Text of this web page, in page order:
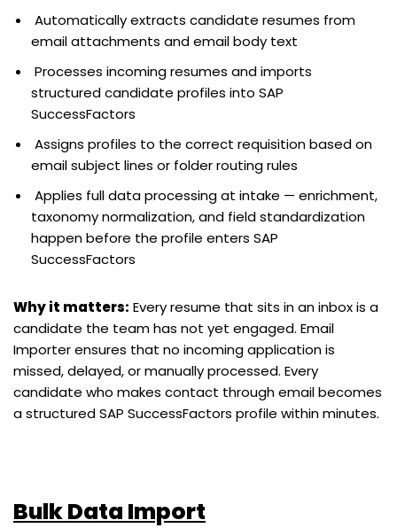
Automatically extracts candidate resumes from
email attachments and email body text
Processes incoming resumes and imports
structured candidate profiles into SAP
SuccessFactors
Assigns profiles to the correct requisition based on
email subject lines or folder routing rules
Applies full data processing at intake — enrichment,
taxonomy normalization, and field standardization
happen before the profile enters SAP
SuccessFactors
Why it matters: Every resume that sits in an inbox is a
candidate the team has not yet engaged. Email
Importer ensures that no incoming application is
missed, delayed, or manually processed. Every
candidate who makes contact through email becomes
a structured SAP SuccessFactors profile within minutes.
Bulk Data Import